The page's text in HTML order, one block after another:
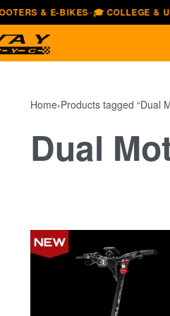
E-BIKES —🎓 COLLEGE &
Home›Products tagged “Dual
Dual